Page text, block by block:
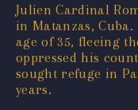
Julien Cardinal
in Matanzas,
age of 35, fleeing
oppressed his
sought refuge in
years.